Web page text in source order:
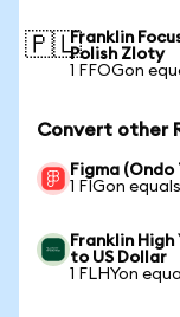
🇵🇱Franklin
Polish Zloty
1 FFOGon
Convert other
Figma
1 FIGon
Franklin
to US Dollar
1 FLHYon